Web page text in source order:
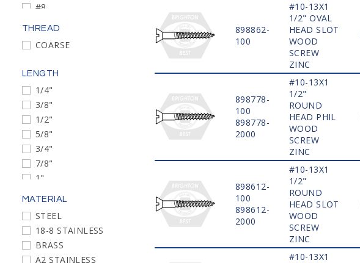
#8
#12
#10-13
#2-26
#5-20
#3-24
#12-11
#4-22
#6-18
#7-16
#8-15
#9-14
#14-10
#16-9
#18-8
THREAD
COARSE
LENGTH
1/4"
3/8"
1/2"
5/8"
3/4"
7/8"
1"
1 1/2"
1 5/8"
1 3/4"
MATERIAL
STEEL
18-8 STAINLESS
BRASS
A2 STAINLESS
898862-
100
#10-13X1
1/2" OVAL
HEAD SLOT
WOOD
SCREW
ZINC
898778-
100
898778-
2000
#10-13X1
1/2"
ROUND
HEAD PHIL
WOOD
SCREW
ZINC
898612-
100
898612-
2000
#10-13X1
1/2"
ROUND
HEAD SLOT
WOOD
SCREW
ZINC
#10-13X1